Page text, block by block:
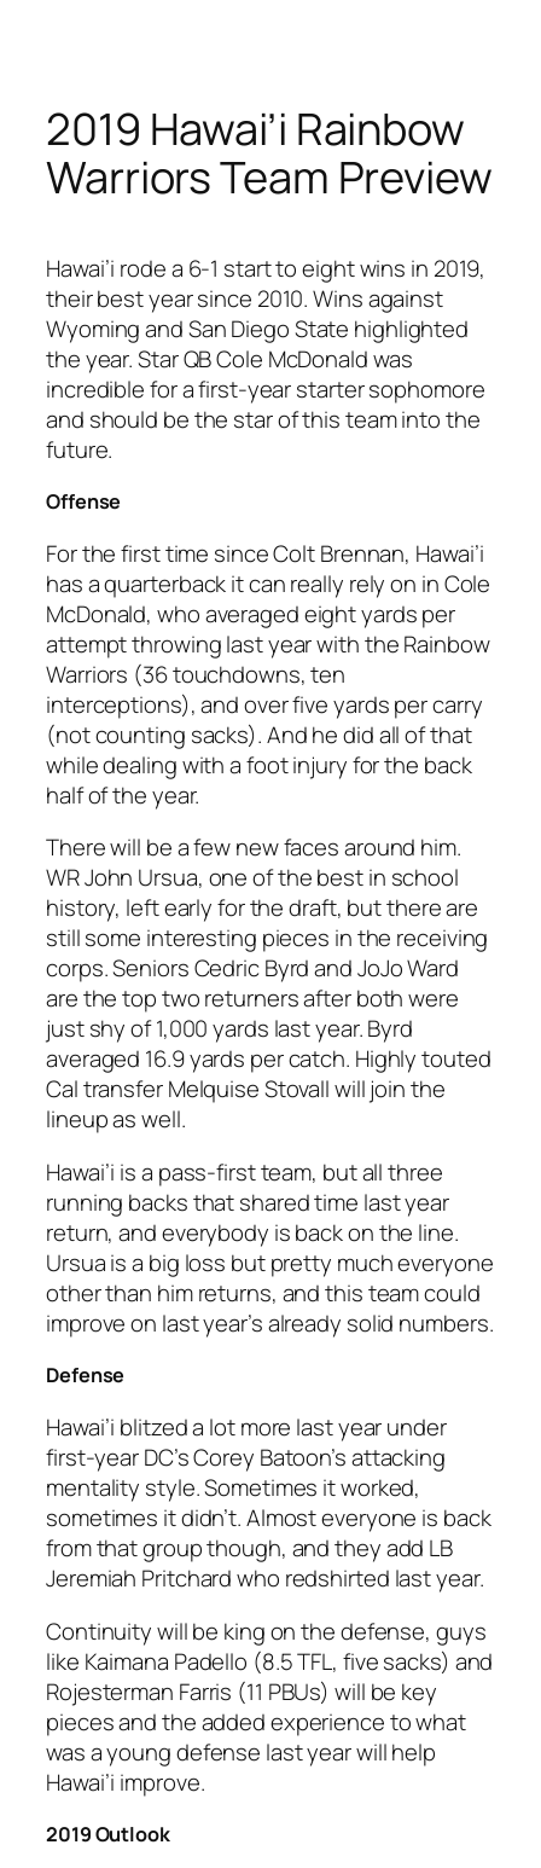
content
2019 Hawai’i Rainbow
Warriors Team Preview
Hawai’i rode a 6-1 start to eight wins in 2019,
their best year since 2010. Wins against
Wyoming and San Diego State highlighted
the year. Star QB Cole McDonald was
incredible for a first-year starter sophomore
and should be the star of this team into the
future.
Offense
For the first time since Colt Brennan, Hawai’i
has a quarterback it can really rely on in Cole
McDonald, who averaged eight yards per
attempt throwing last year with the Rainbow
Warriors (36 touchdowns, ten
interceptions), and over five yards per carry
(not counting sacks). And he did all of that
while dealing with a foot injury for the back
half of the year.
There will be a few new faces around him.
WR John Ursua, one of the best in school
history, left early for the draft, but there are
still some interesting pieces in the receiving
corps. Seniors Cedric Byrd and JoJo Ward
are the top two returners after both were
just shy of 1,000 yards last year. Byrd
averaged 16.9 yards per catch. Highly touted
Cal transfer Melquise Stovall will join the
lineup as well.
Hawai’i is a pass-first team, but all three
running backs that shared time last year
return, and everybody is back on the line.
Ursua is a big loss but pretty much everyone
other than him returns, and this team could
improve on last year’s already solid numbers.
Defense
Hawai’i blitzed a lot more last year under
first-year DC’s Corey Batoon’s attacking
mentality style. Sometimes it worked,
sometimes it didn’t. Almost everyone is back
from that group though, and they add LB
Jeremiah Pritchard who redshirted last year.
Continuity will be king on the defense, guys
like Kaimana Padello (8.5 TFL, five sacks) and
Rojesterman Farris (11 PBUs) will be key
pieces and the added experience to what
was a young defense last year will help
Hawai’i improve.
2019 Outlook